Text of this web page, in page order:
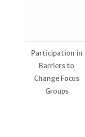
Participation in
Barriers to
Change Focus
Groups